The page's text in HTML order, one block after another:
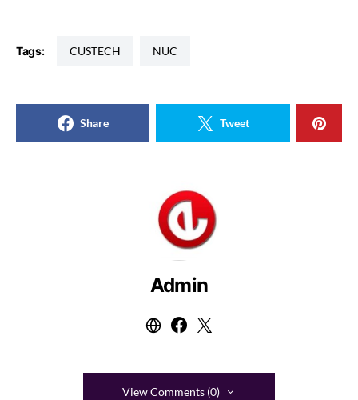
Tags: CUSTECH NUC
Share Tweet
Admin
View Comments (0)